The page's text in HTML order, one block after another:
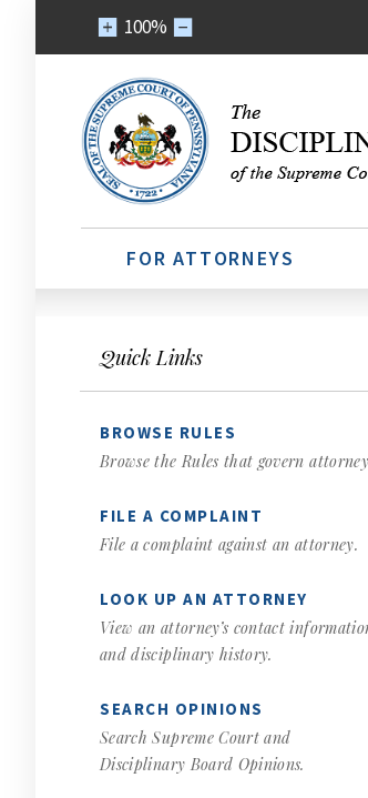
100%
FOR ATTORNEYS
Quick Links
BROWSE RULES
Browse the Rules that govern
FILE A COMPLAINT
File a complaint against an attorney.
LOOK UP AN ATTORNEY
View an attorney’s contact
and disciplinary history.
SEARCH OPINIONS
Search Supreme Court and
Disciplinary Board Opinions.